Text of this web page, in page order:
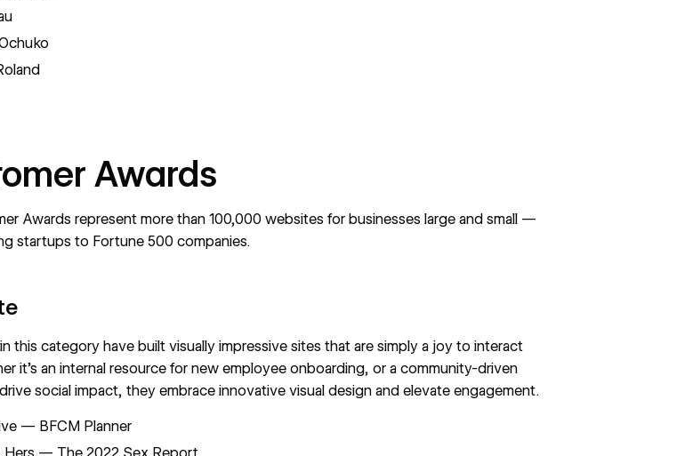
Awards
Awards represent more than 100,000 websites for businesses large and small —
startups to Fortune 500 companies.
this category have built visually impressive sites that are simply a joy to interact
it’s an internal resource for new employee onboarding, or a community-driven
social impact, they embrace innovative visual design and elevate engagement.
— BFCM Planner